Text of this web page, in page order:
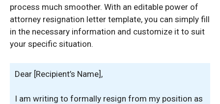
process much smoother. With an editable power of
attorney resignation letter template, you can simply fill
in the necessary information and customize it to suit
your specific situation.
Dear [Recipient’s Name],
I am writing to formally resign from my position as